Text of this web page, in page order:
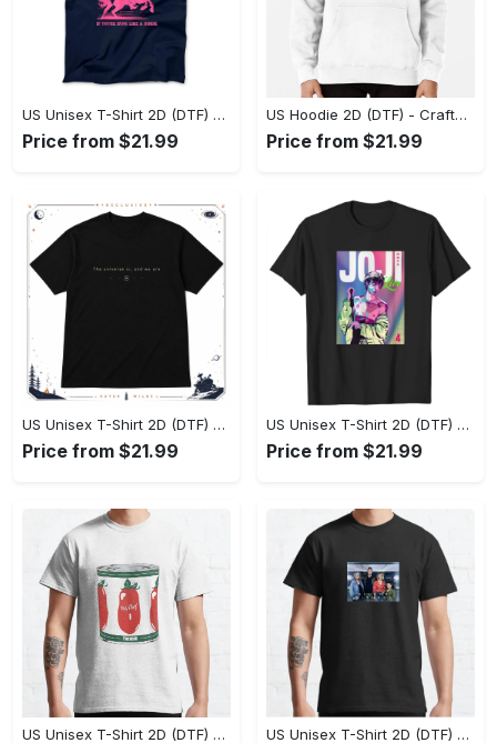
US Unisex T-Shirt 2D (DTF) - Go-Anywhere Design, Say Yes to Style Today! - Personalized
Price from $21.99
US Hoodie 2D (DTF) - Crafted for the Modern World, Step into Style Now! - Personalized
Price from $21.99
US Unisex T-Shirt 2D (DTF) - Effortlessly Elegant, Own the Spotlight Now! - Personalized
Price from $21.99
US Unisex T-Shirt 2D (DTF) - Sleek and Elegant Design, Discover the Look You Love! - Personalized
Price from $21.99
US Unisex T-Shirt 2D (DTF) - Set the Standard for Style, Claim Your Elegance Now! - Personalized US Unisex T-Shirt 2D (DTF) - Long-Lasting Performance, Feel the Perfect Fit Today! - Personalized